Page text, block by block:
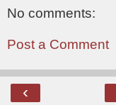
No comments:
Post a Comment
‹